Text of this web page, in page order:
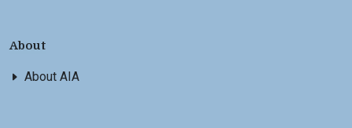
About
About AIA